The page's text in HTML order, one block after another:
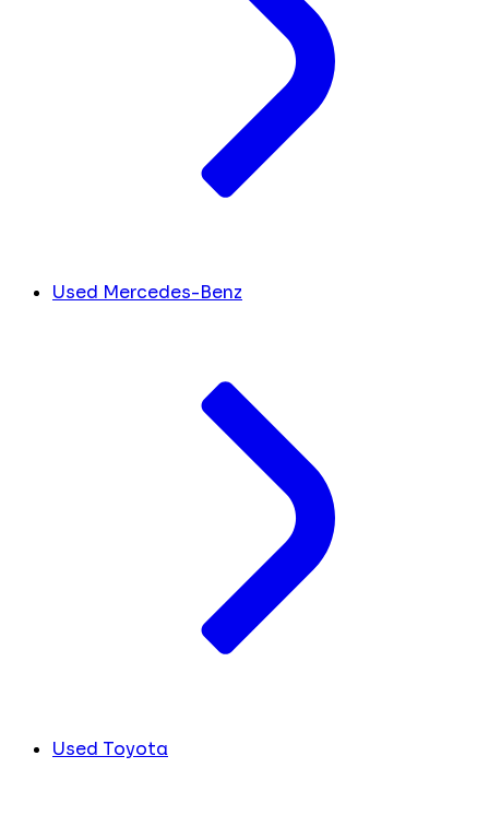
Used Mercedes-Benz
Used Toyota